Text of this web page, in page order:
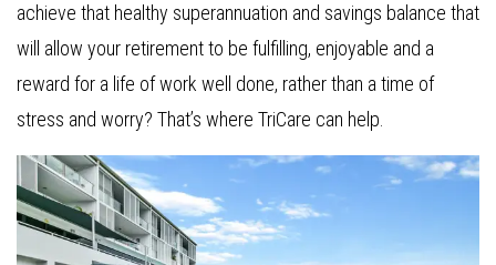
achieve that healthy superannuation and savings balance that
will allow your retirement to be fulfilling, enjoyable and a
reward for a life of work well done, rather than a time of
stress and worry? That’s where TriCare can help.